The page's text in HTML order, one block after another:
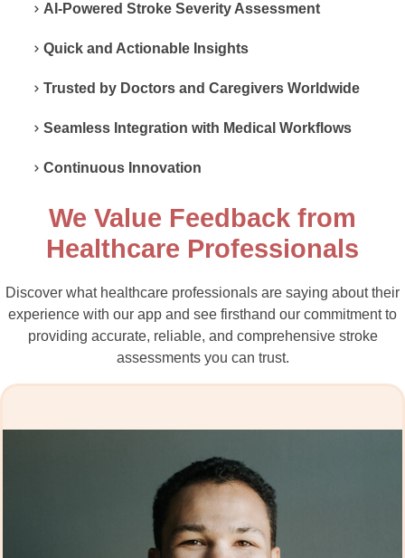
AI-Powered Stroke Severity Assessment
Quick and Actionable Insights
Trusted by Doctors and Caregivers Worldwide
Seamless Integration with Medical Workflows
Continuous Innovation
We Value Feedback from
Healthcare Professionals
Discover what healthcare professionals are saying about their
experience with our app and see firsthand our commitment to
providing accurate, reliable, and comprehensive stroke
assessments you can trust.